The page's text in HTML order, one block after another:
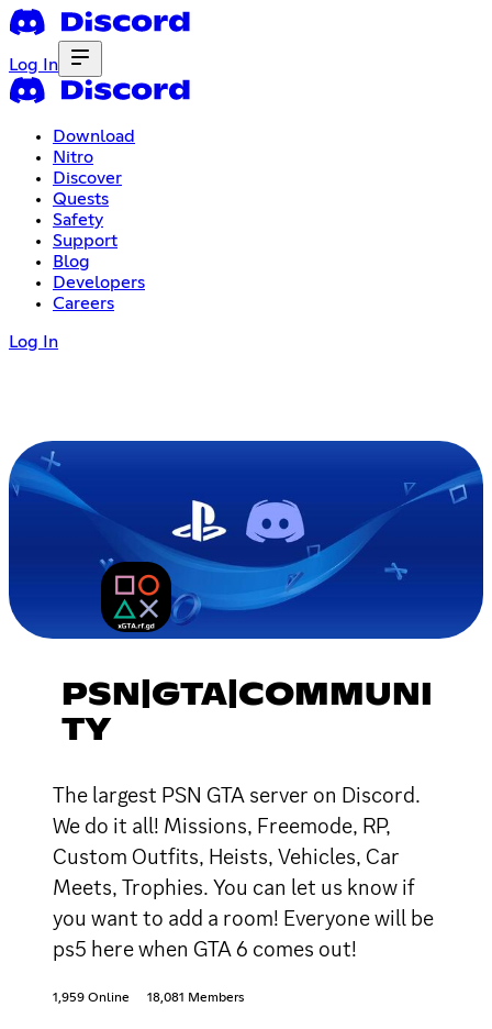
Log In
Download
Nitro
Discover
Quests
Safety
Support
Blog
Developers
Careers
Log In
PSN|GTA|COMMUNI
TY
The largest PSN GTA server on Discord.
We do it all! Missions, Freemode, RP,
Custom Outfits, Heists, Vehicles, Car
Meets, Trophies. You can let us know if
you want to add a room! Everyone will be
ps5 here when GTA 6 comes out!
1,959 Online 18,081 Members